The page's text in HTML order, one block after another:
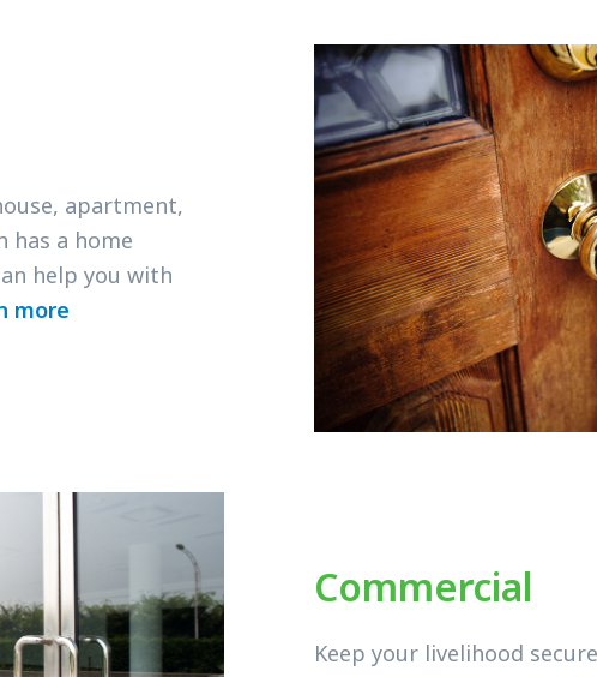
apartment,
has a home
help you with
more
Commercial
Keep your livelihood